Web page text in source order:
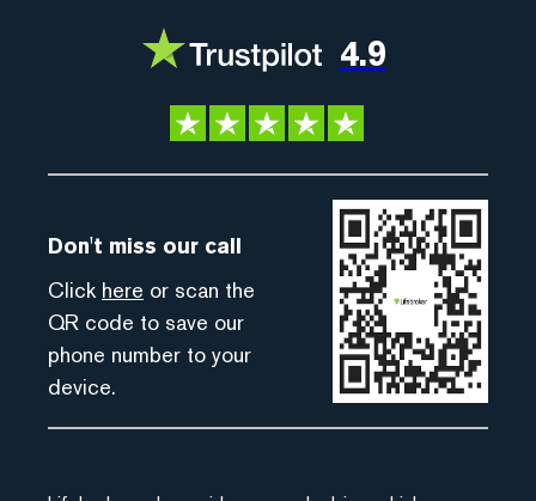
4.9
Don't miss our call
Click here or scan the
QR code to save our
phone number to your
device.